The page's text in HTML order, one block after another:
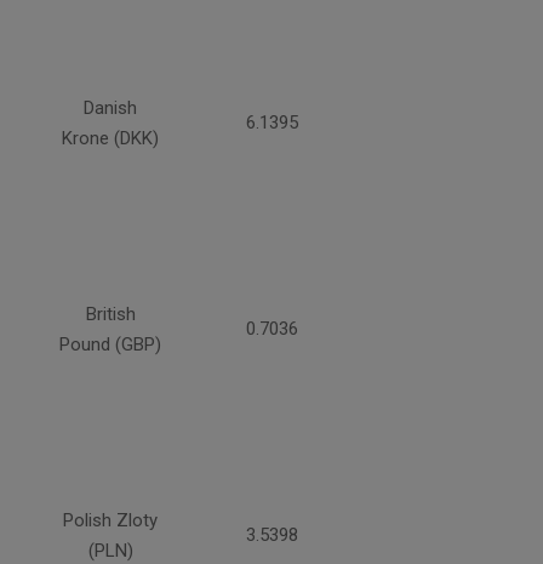
Danish
Krone (DKK)
6.1395
British
Pound (GBP)
0.7036
Polish Zloty
(PLN)
3.5398